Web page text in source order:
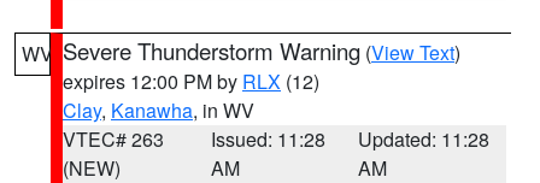
WV Severe Thunderstorm Warning (View Text)
expires 12:00 PM by RLX (12)
Clay, Kanawha, in WV
VTEC# 263
(NEW)
Issued: 11:28
AM
Updated: 11:28
AM